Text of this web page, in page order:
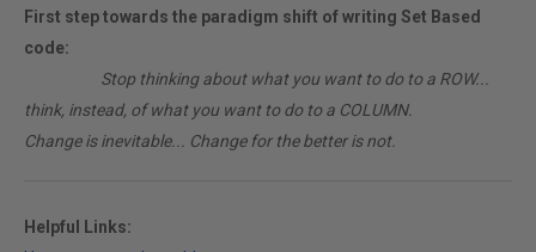
First step towards the paradigm shift of writing Set Based
code:
Stop thinking about what you want to do to a ROW...
think, instead, of what you want to do to a COLUMN.
Change is inevitable... Change for the better is not.
Helpful Links: